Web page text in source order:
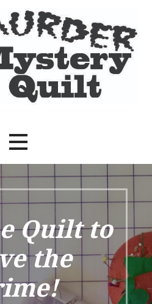
Quilt to
the